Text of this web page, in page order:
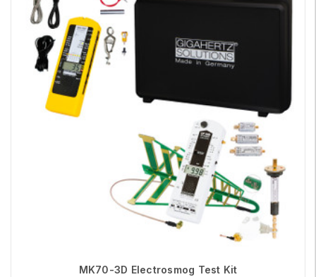
MK70-3D Electrosmog Test Kit